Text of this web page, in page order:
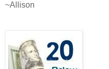
~Allison